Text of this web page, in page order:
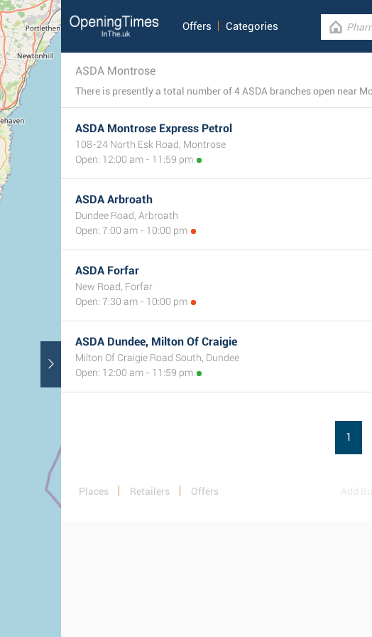
Offers Categories
ASDA Montrose
ASDA Montrose Express Petrol
108-24 North Esk Road, Montrose
Open: 12:00 am - 11:59 pm
ASDA Arbroath
Dundee Road, Arbroath
Open: 7:00 am - 10:00 pm
ASDA Forfar
New Road, Forfar
Open: 7:30 am - 10:00 pm
ASDA Dundee, Milton Of Craigie
Milton Of Craigie Road South, Dundee
Open: 12:00 am - 11:59 pm
1
Places Retailers Offers